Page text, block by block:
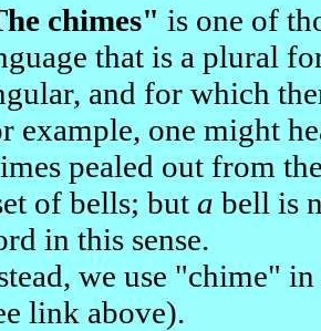
chimes" is one of
that is a plural
and for which
example, one might
pealed out from
of bells; but a bell is
in this sense.
we use "chime"
link above).